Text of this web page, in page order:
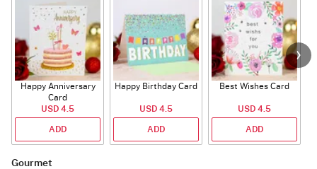
Happy Anniversary
Card
USD 4.5
ADD
Happy Birthday Card
USD 4.5
ADD
Best Wishes Card
USD 4.5
ADD
Gourmet